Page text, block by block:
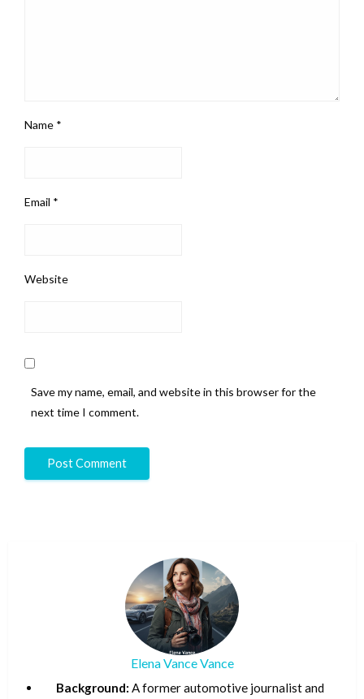
Name *
Email *
Website
Save my name, email, and website in this browser for the
next time I comment.
Elena Vance Vance
Background: A former automotive journalist and